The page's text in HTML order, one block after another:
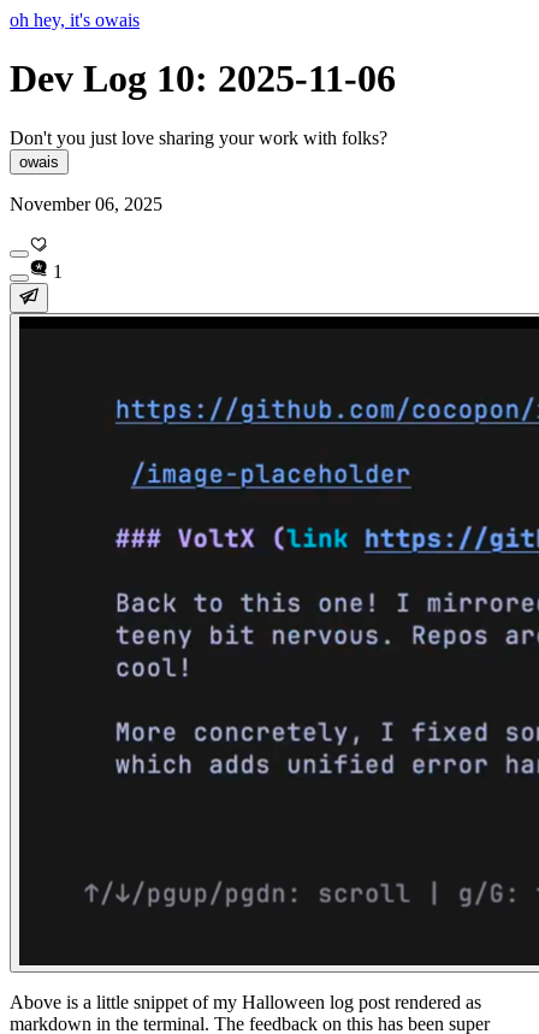
oh hey, it's owais
Dev Log 10: 2025-11-06
Don't you just love sharing your work with folks?
owais
November 06, 2025
1
Above is a little snippet of my Halloween log post rendered as
markdown in the terminal. The feedback on this has been super